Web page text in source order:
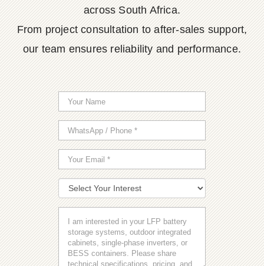
across South Africa.
From project consultation to after-sales support,
our team ensures reliability and performance.